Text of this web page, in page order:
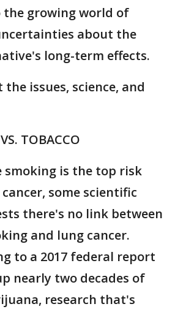
growing world of
about the
long-term effects.
the issues, science, and
TOBACCO
smoking is the top risk
some scientific
there's no link between
and lung cancer.
to a 2017 federal report
nearly two decades of
research that's